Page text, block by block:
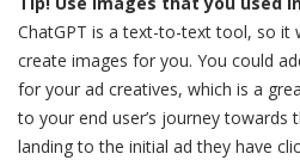
ChatGPT is a text-to-text tool, so it
create images for you. You could
for your ad creatives, which is a
to your end user’s journey towards
landing to the initial ad they have